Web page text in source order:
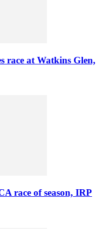
race at Watkins Glen,
race of season, IRP